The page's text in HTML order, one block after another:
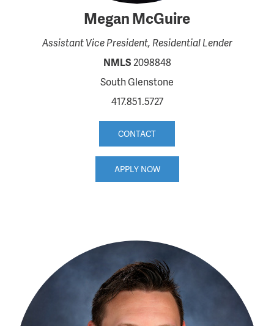
Megan McGuire
Assistant Vice President, Residential Lender
NMLS2098848
South Glenstone
417.851.5727
CONTACT
APPLY NOW